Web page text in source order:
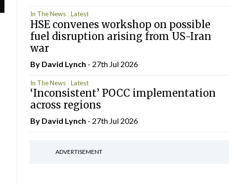
In The News Latest
HSE convenes workshop on possible
fuel disruption arising from US-Iran
war
By David Lynch - 27th Jul 2026
In The News Latest
‘Inconsistent’ POCC implementation
across regions
By David Lynch - 27th Jul 2026
ADVERTISEMENT